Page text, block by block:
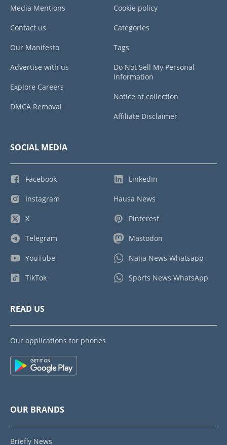
Media Mentions
Contact us
Our Manifesto
Advertise with us
Explore Careers
DMCA Removal
Cookie policy
Categories
Tags
Do Not Sell My Personal
Information
Notice at collection
Affiliate Disclaimer
SOCIAL MEDIA
Facebook
Instagram
X
Telegram
YouTube
TikTok
LinkedIn
Hausa News
Pinterest
Mastodon
Naija News Whatsapp
Sports News WhatsApp
READ US
Our applications for phones
OUR BRANDS
Briefly News